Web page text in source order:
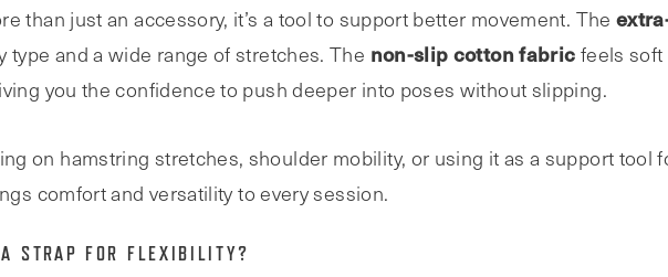
than just an accessory, it’s a tool to support better movement. The
type and a wide range of stretches. The non-slip cotton fabric feels soft
you the confidence to push deeper into poses without slipping.
on hamstring stretches, shoulder mobility, or using it as a support tool
comfort and versatility to every session.
STRAP FOR FLEXIBILITY?